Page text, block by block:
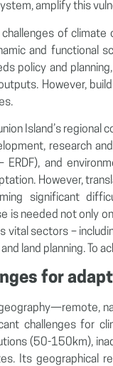
amplify this
of
and functional
policy and
However,
Island’s regional
research
ERDF), and
However,
significant
is needed not only
vital sectors –
land planning. To
for
geography—remote,
challenges for
(50-150km),
Its geographical